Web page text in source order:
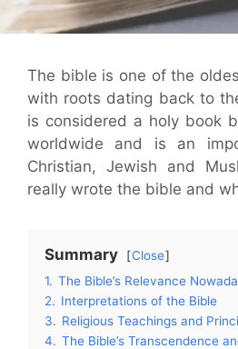
The bible is one of the
with roots dating back to
is considered a holy book
worldwide and is an
Christian, Jewish and
really wrote the bible and
Summary
Close
1. The Bible’s Relevance
2. Interpretations of the Bible
3. Religious Teachings and
4. The Bible’s Transcendence